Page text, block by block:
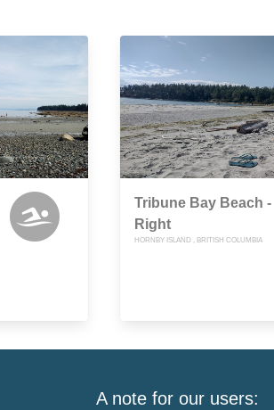
Tribune Bay Beach -
Right
HORNBY ISLAND , BRITISH COLUMBIA
A note for our users: